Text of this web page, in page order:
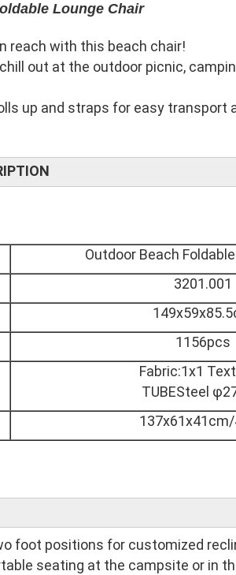
Lounge Chair
reach with this beach chair!
out at the outdoor picnic,
up and straps for easy transport
Outdoor Beach
3201.001
1156pcs
Fabric:1x1
TUBESteel
foot positions for customized
seating at the campsite or in